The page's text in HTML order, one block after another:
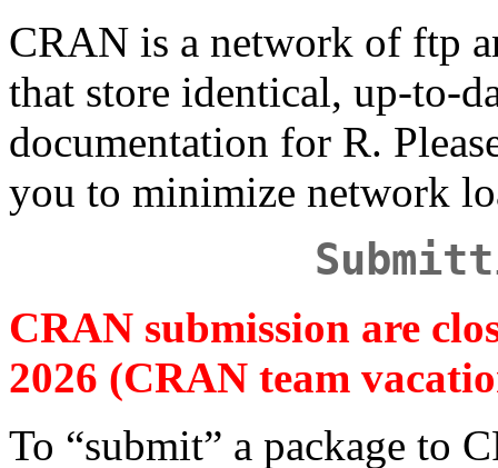
CRAN is a network of ftp
that store identical, up-to-
documentation for R.
you to minimize network
CRAN submission are
2026 (CRAN team
To “submit” a package to